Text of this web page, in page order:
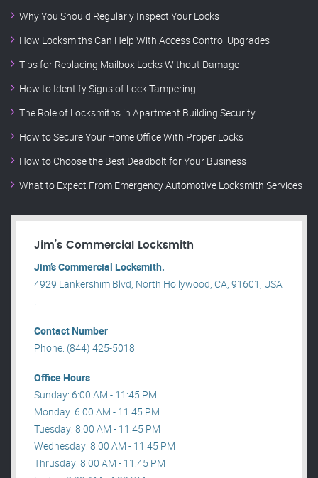
Why You Should Regularly Inspect Your Locks
How Locksmiths Can Help With Access Control Upgrades
Tips for Replacing Mailbox Locks Without Damage
How to Identify Signs of Lock Tampering
The Role of Locksmiths in Apartment Building Security
How to Secure Your Home Office With Proper Locks
How to Choose the Best Deadbolt for Your Business
What to Expect From Emergency Automotive Locksmith Services
Jim’s Commercial Locksmith
Jim’s Commercial Locksmith.
4929 Lankershim Blvd, North Hollywood, CA, 91601, USA
.
Contact Number
Phone: (844) 425-5018
Office Hours
Sunday: 6:00 AM - 11:45 PM
Monday: 6:00 AM - 11:45 PM
Tuesday: 8:00 AM - 11:45 PM
Wednesday: 8:00 AM - 11:45 PM
Thrusday: 8:00 AM - 11:45 PM